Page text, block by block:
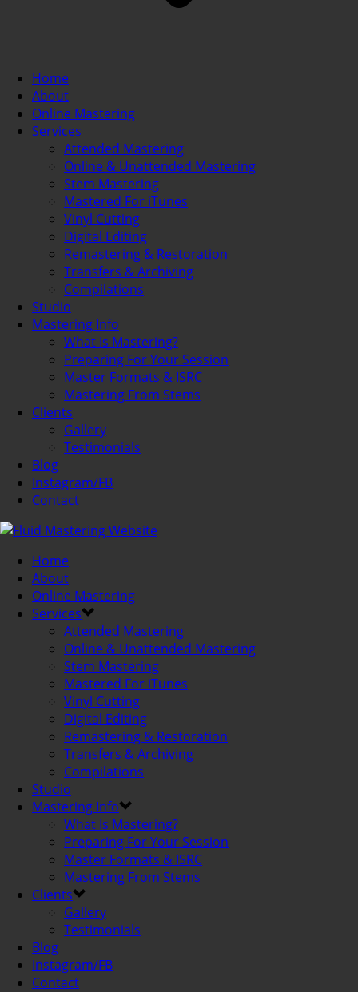
Home
About
Online Mastering
Services
Attended Mastering
Online & Unattended Mastering
Stem Mastering
Mastered For iTunes
Vinyl Cutting
Digital Editing
Remastering & Restoration
Transfers & Archiving
Compilations
Studio
Mastering Info
What Is Mastering?
Preparing For Your Session
Master Formats & ISRC
Mastering From Stems
Clients
Gallery
Testimonials
Blog
Instagram/FB
Contact
Home
About
Online Mastering
Services
Attended Mastering
Online & Unattended Mastering
Stem Mastering
Mastered For iTunes
Vinyl Cutting
Digital Editing
Remastering & Restoration
Transfers & Archiving
Compilations
Studio
Mastering Info
What Is Mastering?
Preparing For Your Session
Master Formats & ISRC
Mastering From Stems
Clients
Gallery
Testimonials
Blog
Instagram/FB
Contact